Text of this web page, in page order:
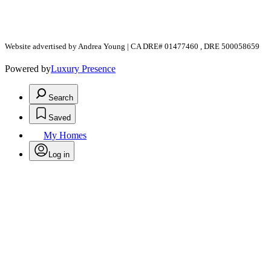
Website advertised by Andrea Young | CA DRE# 01477460 , DRE 500058659
Powered byLuxury Presence
Search
Saved
My Homes
Log in